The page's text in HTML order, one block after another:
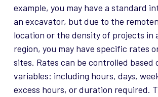
example, you may have a standard
an excavator, but due to the
location or the density of projects in
region, you may have specific rates
sites. Rates can be controlled based
variables: including hours, days,
excess hours, or duration required.